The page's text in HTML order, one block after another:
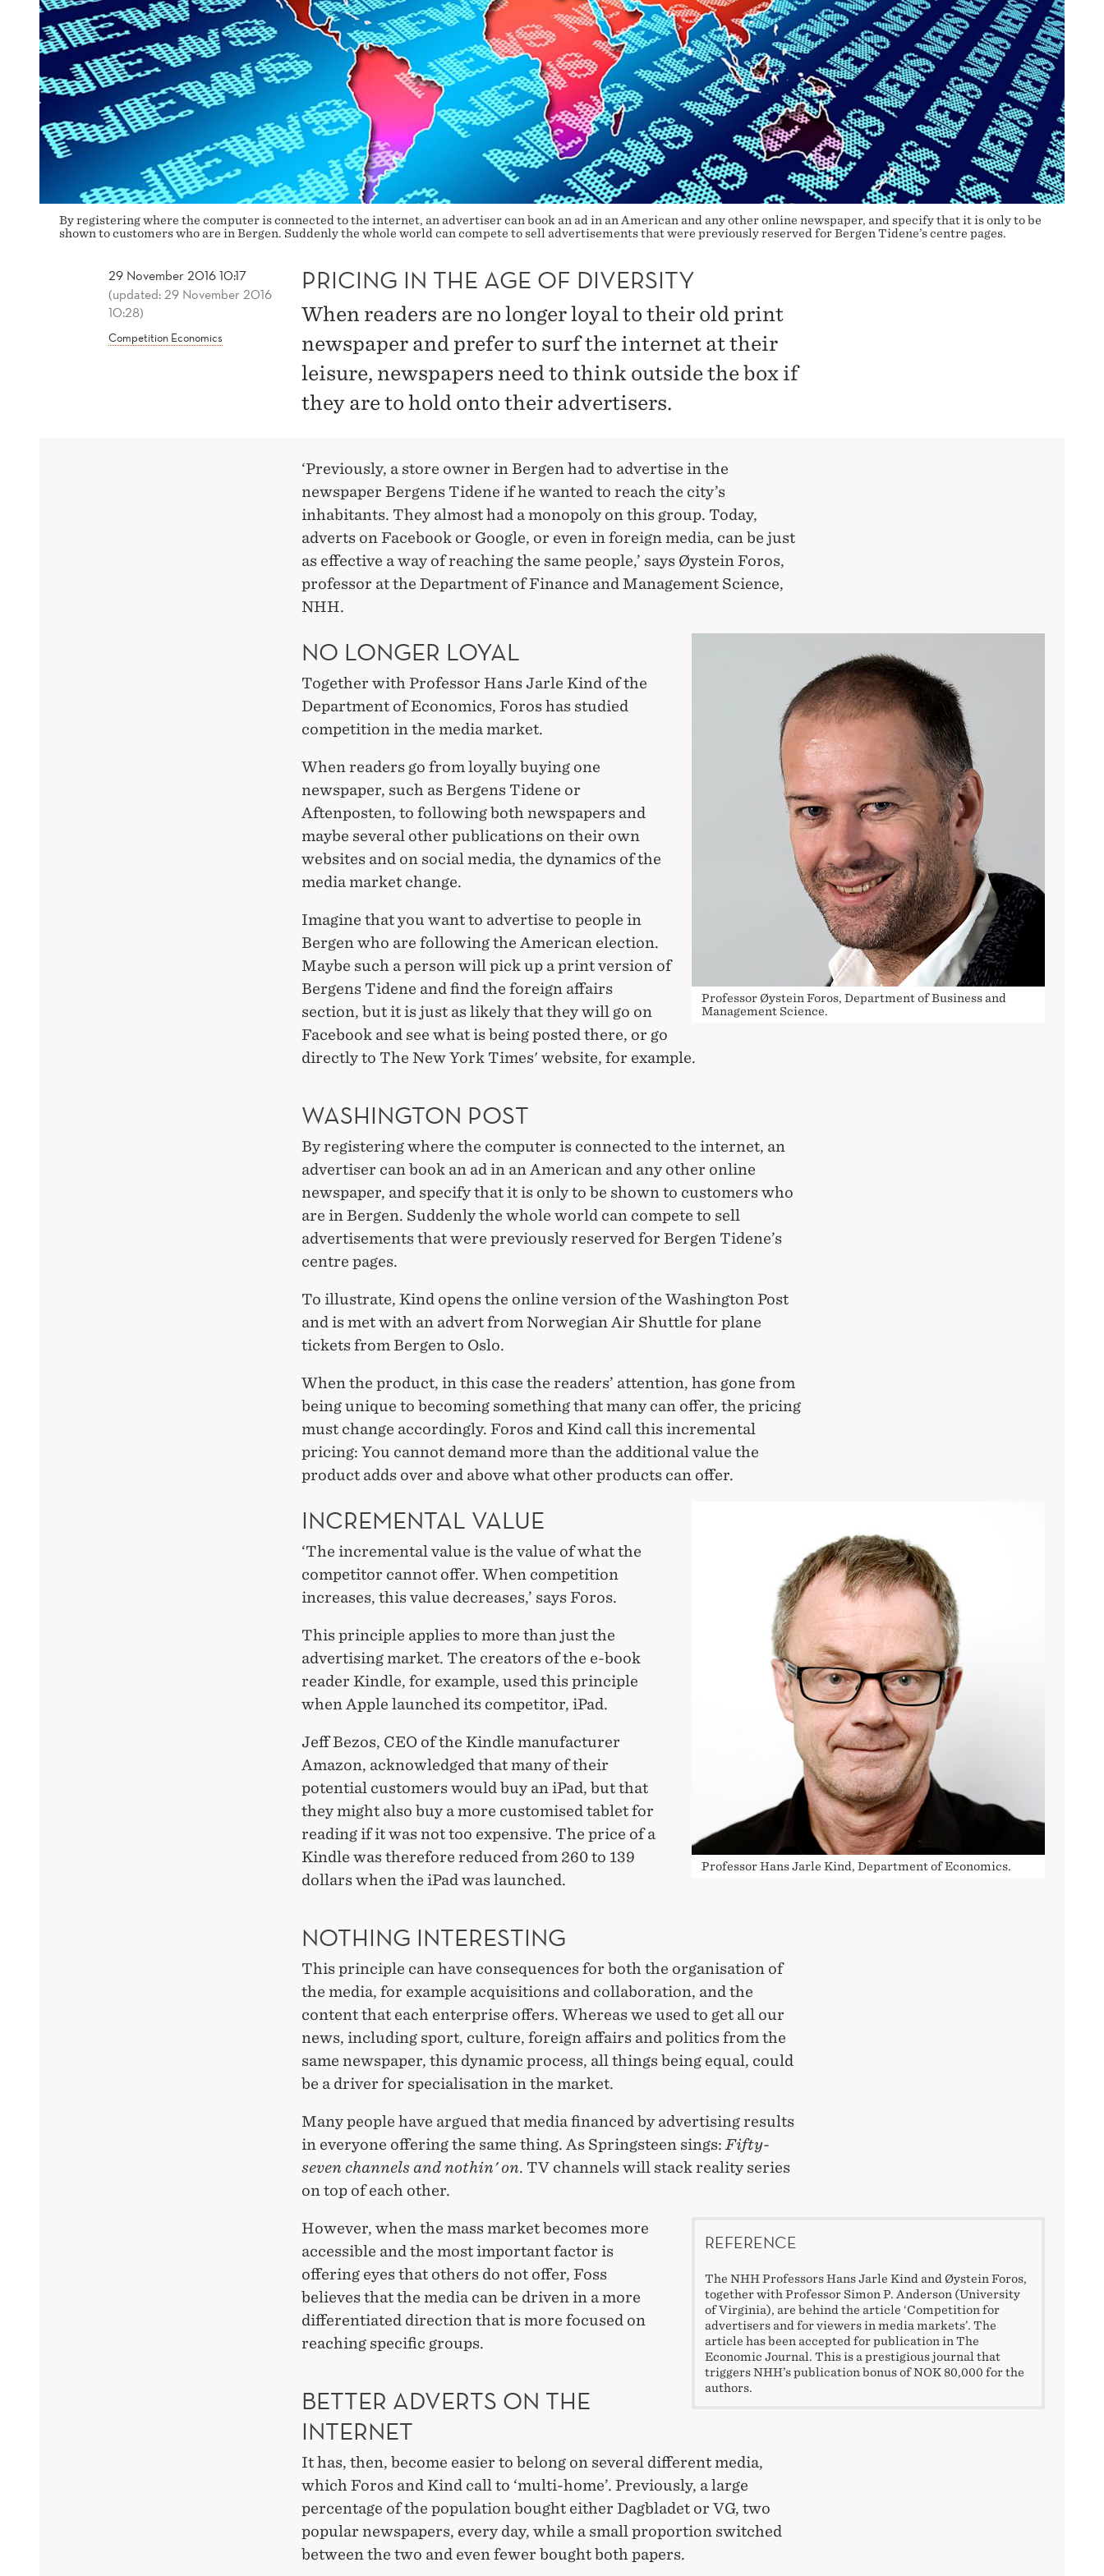
By registering where the computer is connected to the internet, an advertiser can book an ad in an American and any other online newspaper, and specify that it is only to be
shown to customers who are in Bergen. Suddenly the whole world can compete to sell advertisements that were previously reserved for Bergen Tidene’s centre pages.
29 November 2016 10:17
(updated: 29 November 2016
10:28)
Competition Economics
PRICING IN THE AGE OF DIVERSITY
When readers are no longer loyal to their old print
newspaper and prefer to surf the internet at their
leisure, newspapers need to think outside the box if
they are to hold onto their advertisers.
‘Previously, a store owner in Bergen had to advertise in the
newspaper Bergens Tidene if he wanted to reach the city’s
inhabitants. They almost had a monopoly on this group. Today,
adverts on Facebook or Google, or even in foreign media, can be just
as effective a way of reaching the same people,’ says Øystein Foros,
professor at the Department of Finance and Management Science,
NHH.
Professor Øystein Foros, Department of Business and
Management Science.
NO LONGER LOYAL
Together with Professor Hans Jarle Kind of the
Department of Economics, Foros has studied
competition in the media market.
When readers go from loyally buying one
newspaper, such as Bergens Tidene or
Aftenposten, to following both newspapers and
maybe several other publications on their own
websites and on social media, the dynamics of the
media market change.
Imagine that you want to advertise to people in
Bergen who are following the American election.
Maybe such a person will pick up a print version of
Bergens Tidene and find the foreign affairs
section, but it is just as likely that they will go on
Facebook and see what is being posted there, or go
directly to The New York Times' website, for example.
WASHINGTON POST
By registering where the computer is connected to the internet, an
advertiser can book an ad in an American and any other online
newspaper, and specify that it is only to be shown to customers who
are in Bergen. Suddenly the whole world can compete to sell
advertisements that were previously reserved for Bergen Tidene’s
centre pages.
To illustrate, Kind opens the online version of the Washington Post
and is met with an advert from Norwegian Air Shuttle for plane
tickets from Bergen to Oslo.
When the product, in this case the readers’ attention, has gone from
being unique to becoming something that many can offer, the pricing
must change accordingly. Foros and Kind call this incremental
pricing: You cannot demand more than the additional value the
product adds over and above what other products can offer.
Professor Hans Jarle Kind, Department of Economics.
INCREMENTAL VALUE
‘The incremental value is the value of what the
competitor cannot offer. When competition
increases, this value decreases,’ says Foros.
This principle applies to more than just the
advertising market. The creators of the e-book
reader Kindle, for example, used this principle
when Apple launched its competitor, iPad.
Jeff Bezos, CEO of the Kindle manufacturer
Amazon, acknowledged that many of their
potential customers would buy an iPad, but that
they might also buy a more customised tablet for
reading if it was not too expensive. The price of a
Kindle was therefore reduced from 260 to 139
dollars when the iPad was launched.
NOTHING INTERESTING
This principle can have consequences for both the organisation of
the media, for example acquisitions and collaboration, and the
content that each enterprise offers. Whereas we used to get all our
news, including sport, culture, foreign affairs and politics from the
same newspaper, this dynamic process, all things being equal, could
be a driver for specialisation in the market.
Many people have argued that media financed by advertising results
in everyone offering the same thing. As Springsteen sings: Fifty-
seven channels and nothin' on. TV channels will stack reality series
on top of each other.
REFERENCE
The NHH Professors Hans Jarle Kind and Øystein Foros,
together with Professor Simon P. Anderson (University
of Virginia), are behind the article ‘Competition for
advertisers and for viewers in media markets’. The
article has been accepted for publication in The
Economic Journal. This is a prestigious journal that
triggers NHH’s publication bonus of NOK 80,000 for the
authors.
However, when the mass market becomes more
accessible and the most important factor is
offering eyes that others do not offer, Foss
believes that the media can be driven in a more
differentiated direction that is more focused on
reaching specific groups.
BETTER ADVERTS ON THE
INTERNET
It has, then, become easier to belong on several different media,
which Foros and Kind call to ‘multi-home’. Previously, a large
percentage of the population bought either Dagbladet or VG, two
popular newspapers, every day, while a small proportion switched
between the two and even fewer bought both papers.